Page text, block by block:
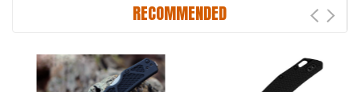
RECOMMENDED